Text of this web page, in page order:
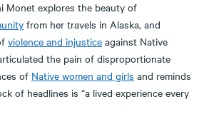
Monet explores the beauty of
from her travels in Alaska, and
violence and injustice against Native
the pain of disproportionate
of Native women and girls and reminds
of headlines is “a lived experience every